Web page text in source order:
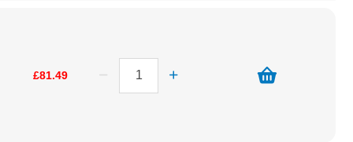
£81.49